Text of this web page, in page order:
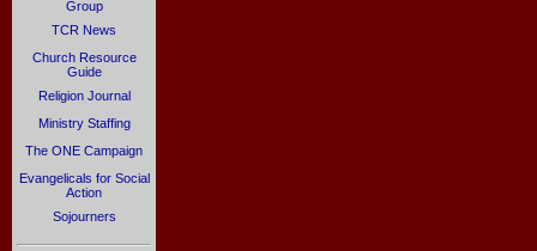
Group
TCR News
Church Resource
Guide
Religion Journal
Ministry Staffing
The ONE Campaign
Evangelicals for Social
Action
Sojourners